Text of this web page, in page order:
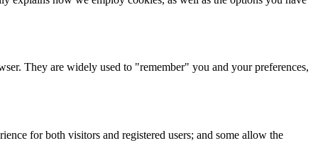
They are widely used to "remember" you and your preferences,
for both visitors and registered users; and some allow the